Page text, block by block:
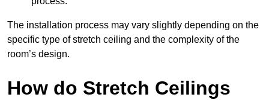
The installation process may vary slightly depending on the
specific type of stretch ceiling and the complexity of the
room’s design.
How do Stretch Ceilings